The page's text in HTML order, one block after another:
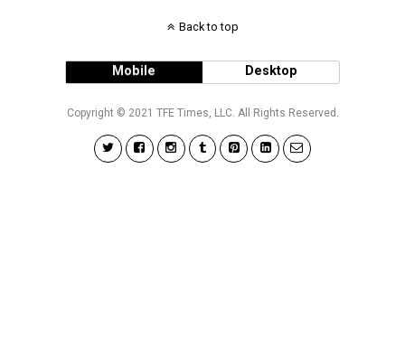
Back to top
Mobile Desktop
Copyright © 2021 TFE Times, LLC. All Rights Reserved.